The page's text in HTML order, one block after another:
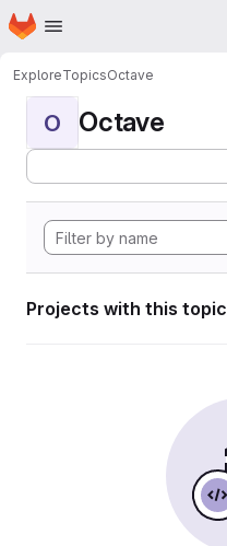
Skip to main content
Homepage
ExploreTopicsOctave
O Octave
Projects with this topic